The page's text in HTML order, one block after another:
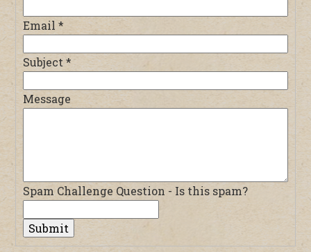
Email *
Subject *
Message
Spam Challenge Question - Is this spam?